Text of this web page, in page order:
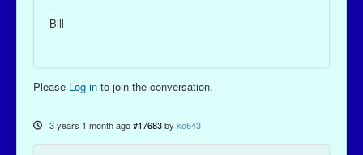
Bill
Please Log in to join the conversation.
3 years 1 month ago #17683 by kc643